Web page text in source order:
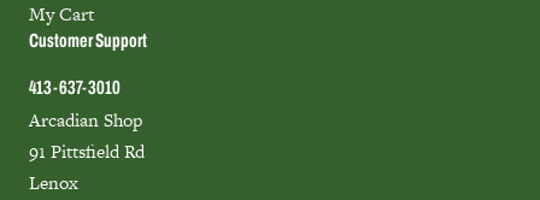
My Cart
Customer Support
413-637-3010
Arcadian Shop
91 Pittsfield Rd
Lenox